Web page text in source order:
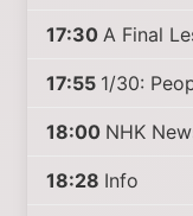
17:30 A Final
17:55 1/30:
18:00 NHK
18:28 Info